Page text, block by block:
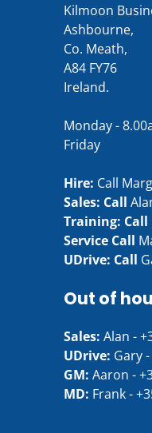
Kilmoon
Ashbourne,
Co. Meath,
A84 FY76
Ireland.
Monday -
Friday
Hire: Call
Sales: Call
Training: Call
Service Call
UDrive: Call
Out of
Sales: Alan -
UDrive: Gary -
GM: Aaron -
MD: Frank -